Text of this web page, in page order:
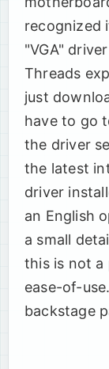
recognized
"VGA"
Threads
just
have to go
the driver
the latest
driver
an English
a small
this is not a
ease-of-
backstage